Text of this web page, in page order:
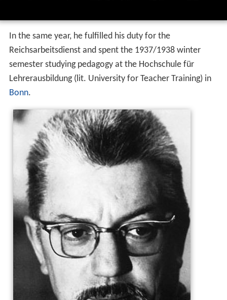
In the same year, he fulfilled his duty for the
Reichsarbeitsdienst and spent the 1937/1938 winter
semester studying pedagogy at the Hochschule für
Lehrerausbildung (lit. University for Teacher Training) in
Bonn.